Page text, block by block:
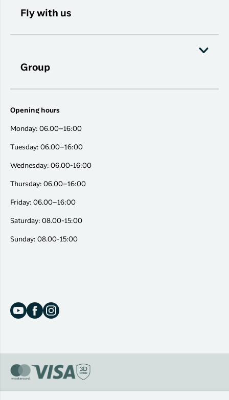
Fly with us
Group
Opening hours
Monday: 06.00–16:00
Tuesday: 06.00–16:00
Wednesday: 06.00-16:00
Thursday: 06.00–16:00
Friday: 06.00–16:00
Saturday: 08.00-15:00
Sunday: 08.00-15:00